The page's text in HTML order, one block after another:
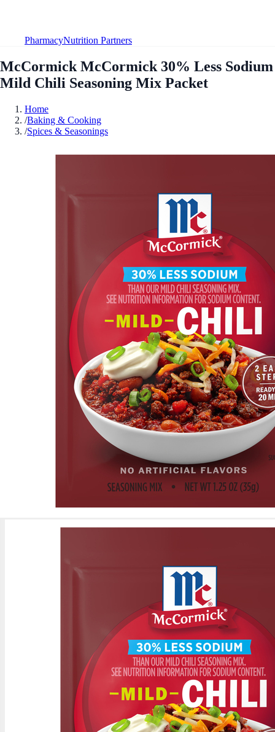
PharmacyNutrition Partners
McCormick McCormick 30% Less Sodium
Mild Chili Seasoning Mix Packet
Home
/Baking & Cooking
/Spices & Seasonings